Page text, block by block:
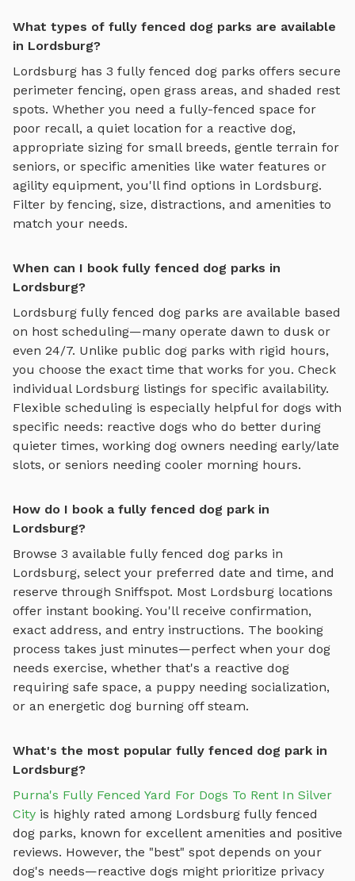
What types of fully fenced dog parks are available
in Lordsburg?
Lordsburg has 3 fully fenced dog parks offers secure
perimeter fencing, open grass areas, and shaded rest
spots. Whether you need a fully-fenced space for
poor recall, a quiet location for a reactive dog,
appropriate sizing for small breeds, gentle terrain for
seniors, or specific amenities like water features or
agility equipment, you'll find options in Lordsburg.
Filter by fencing, size, distractions, and amenities to
match your needs.
When can I book fully fenced dog parks in
Lordsburg?
Lordsburg fully fenced dog parks are available based
on host scheduling—many operate dawn to dusk or
even 24/7. Unlike public dog parks with rigid hours,
you choose the exact time that works for you. Check
individual Lordsburg listings for specific availability.
Flexible scheduling is especially helpful for dogs with
specific needs: reactive dogs who do better during
quieter times, working dog owners needing early/late
slots, or seniors needing cooler morning hours.
How do I book a fully fenced dog park in
Lordsburg?
Browse 3 available fully fenced dog parks in
Lordsburg, select your preferred date and time, and
reserve through Sniffspot. Most Lordsburg locations
offer instant booking. You'll receive confirmation,
exact address, and entry instructions. The booking
process takes just minutes—perfect when your dog
needs exercise, whether that's a reactive dog
requiring safe space, a puppy needing socialization,
or an energetic dog burning off steam.
What's the most popular fully fenced dog park in
Lordsburg?
Purna's Fully Fenced Yard For Dogs To Rent In Silver
City is highly rated among Lordsburg fully fenced
dog parks, known for excellent amenities and positive
reviews. However, the "best" spot depends on your
dog's needs—reactive dogs might prioritize privacy